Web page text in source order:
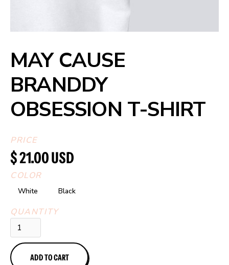
MAY CAUSE
BRANDDY
OBSESSION T-SHIRT
PRICE
$ 21.00 USD
COLOR
White Black
QUANTITY